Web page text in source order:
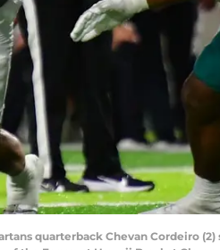
quarterback Chevan Cordeiro